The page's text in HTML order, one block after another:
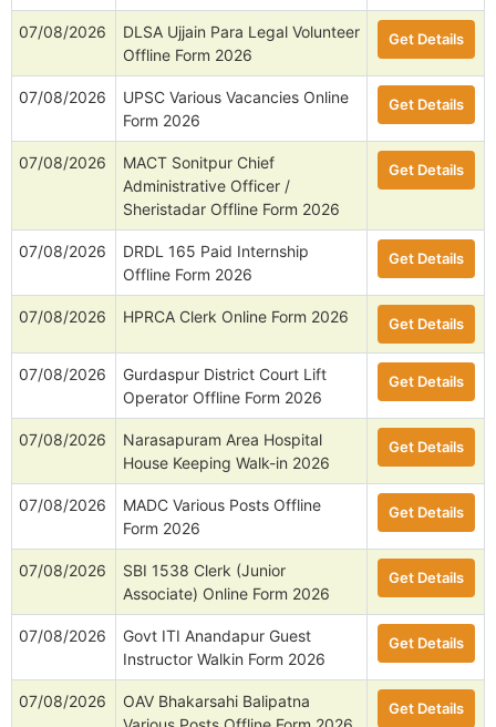
07/08/2026
DLSA Ujjain Para Legal Volunteer
Offline Form 2026
Get Details
07/08/2026
UPSC Various Vacancies Online
Form 2026
Get Details
07/08/2026
MACT Sonitpur Chief
Administrative Officer /
Sheristadar Offline Form 2026
Get Details
07/08/2026
DRDL 165 Paid Internship
Offline Form 2026
Get Details
07/08/2026 HPRCA Clerk Online Form 2026 Get Details
07/08/2026
Gurdaspur District Court Lift
Operator Offline Form 2026
Get Details
07/08/2026
Narasapuram Area Hospital
House Keeping Walk-in 2026
Get Details
07/08/2026
MADC Various Posts Offline
Form 2026
Get Details
07/08/2026
SBI 1538 Clerk (Junior
Associate) Online Form 2026
Get Details
07/08/2026
Govt ITI Anandapur Guest
Instructor Walkin Form 2026
Get Details
07/08/2026
OAV Bhakarsahi Balipatna
Get Details